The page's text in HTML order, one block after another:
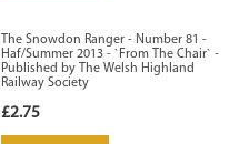
The Snowdon Ranger - Number 81 -
Haf/Summer 2013 - `From The Chair` -
Published by The Welsh Highland
Railway Society
£2.75